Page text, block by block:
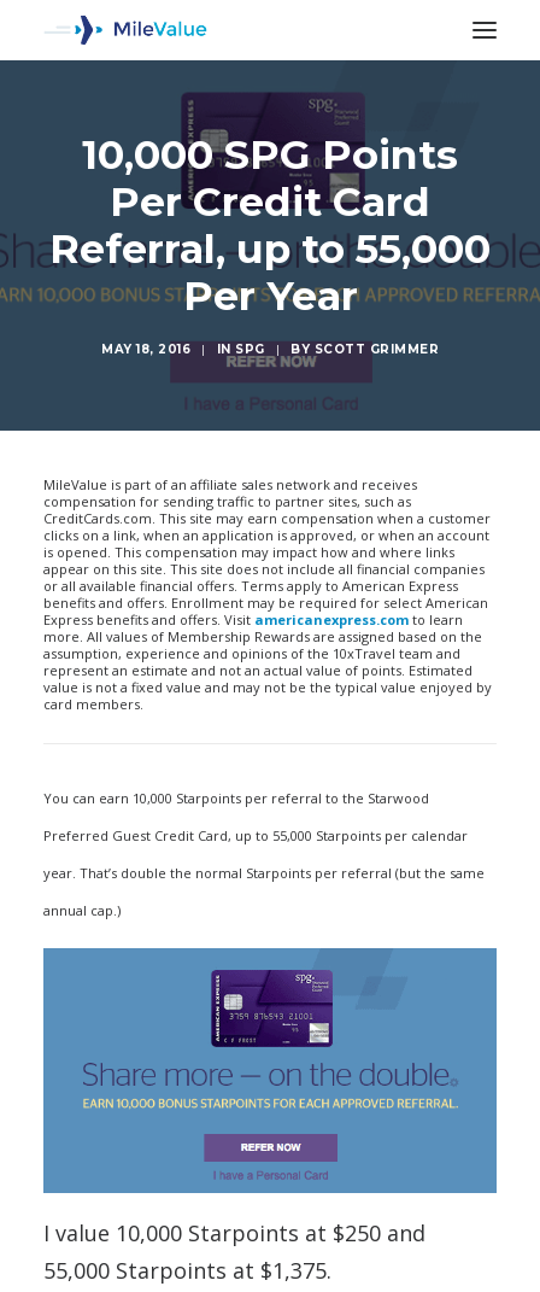
10,000 SPG Points
Per Credit Card
Referral, up to 55,000
Per Year
MAY 18, 2016 | IN SPG | BY SCOTT GRIMMER
MileValue is part of an affiliate sales network and receives
compensation for sending traffic to partner sites, such as
CreditCards.com. This site may earn compensation when a customer
clicks on a link, when an application is approved, or when an account
is opened. This compensation may impact how and where links
appear on this site. This site does not include all financial companies
or all available financial offers. Terms apply to American Express
benefits and offers. Enrollment may be required for select American
Express benefits and offers. Visit americanexpress.com to learn
more. All values of Membership Rewards are assigned based on the
assumption, experience and opinions of the 10xTravel team and
represent an estimate and not an actual value of points. Estimated
value is not a fixed value and may not be the typical value enjoyed by
card members.
You can earn 10,000 Starpoints per referral to the Starwood
Preferred Guest Credit Card, up to 55,000 Starpoints per calendar
year. That’s double the normal Starpoints per referral (but the same
annual cap.)
I value 10,000 Starpoints at $250 and
55,000 Starpoints at $1,375.